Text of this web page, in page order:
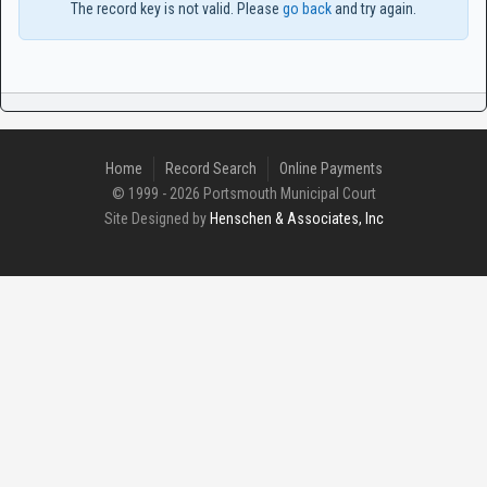
The record key is not valid. Please go backand try again.
Home Record Search
Online Payments
© 1999 - 2026 Portsmouth Municipal Court
Site Designed by Henschen & Associates, Inc